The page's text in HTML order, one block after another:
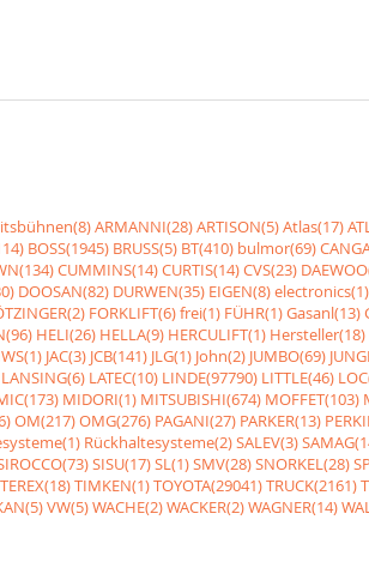
ARMANNI(28)ARTISON(5)Atlas(17)
BOSS(1945) BRUSS(5) BT(410) bulmor(69)
CUMMINS(14)CURTIS(14)CVS(23)
DOOSAN(82) DURWEN(35) EIGEN(8)electronics(1)
FORKLIFT(6)frei(1) FÜHR(1)Gasanl(13)
HELI(26) HELLA(9) HERCULIFT(1) Hersteller(18)
JAC(3) JCB(141) JLG(1) John(2) JUMBO(69)
LANSING(6) LATEC(10) LINDE(97790) LITTLE(46)
MIDORI(1) MITSUBISHI(674) MOFFET(103)
OM(217)OMG(276) PAGANI(27) PARKER(13)
Rückhaltesysteme(2)SALEV(3)
SISU(17)SL(1)SMV(28)SNORKEL(28)
TEREX(18)TIMKEN(1)TOYOTA(29041)TRUCK(2161)
VW(5)WACHE(2)WACKER(2)WAGNER(14)